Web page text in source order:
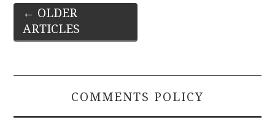
Post
navigation
← OLDER
ARTICLES
COMMENTS POLICY